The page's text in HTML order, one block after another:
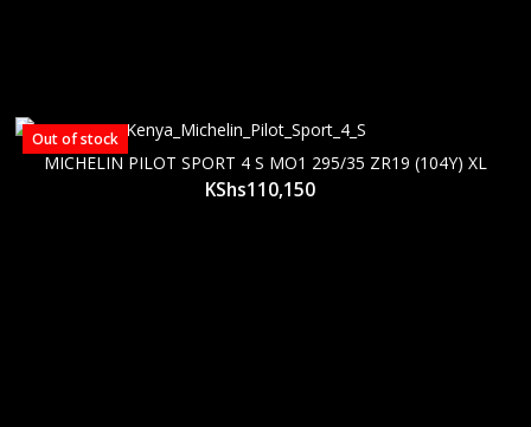
Out of stock
MICHELIN PILOT SPORT 4 S MO1 295/35 ZR19 (104Y) XL
KShs110,150